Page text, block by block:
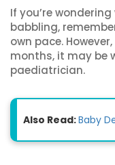
If you’re
babbling,
own pace.
months, it may be
paediatrician.
Also Read:Baby